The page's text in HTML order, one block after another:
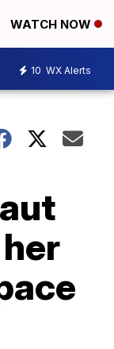
WATCH NOW
10 WX Alerts